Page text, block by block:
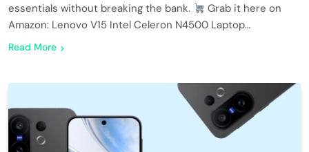
essentials without breaking the bank.
Grab it here on
Amazon: Lenovo V15 Intel Celeron N4500 Laptop…
Read More